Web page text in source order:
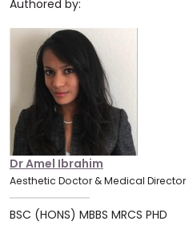
Authored by:
Dr Amel Ibrahim
Aesthetic Doctor & Medical Director
BSC (HONS) MBBS MRCS PHD